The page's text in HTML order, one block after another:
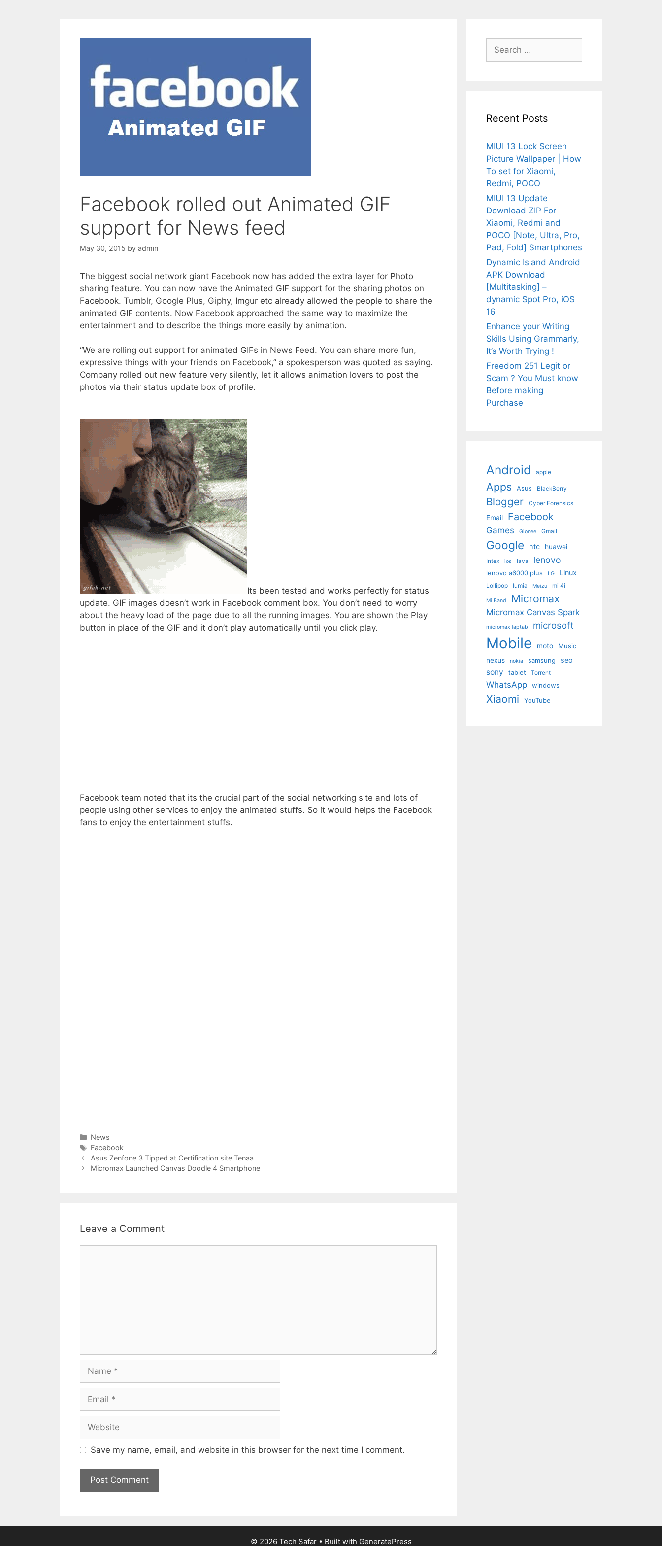
Facebook rolled out Animated GIF
support for News feed
May 30, 2015 by admin
The biggest social network giant Facebook now has added the extra layer for Photo
sharing feature. You can now have the Animated GIF support for the sharing photos on
Facebook. Tumblr, Google Plus, Giphy, Imgur etc already allowed the people to share the
animated GIF contents. Now Facebook approached the same way to maximize the
entertainment and to describe the things more easily by animation.
“We are rolling out support for animated GIFs in News Feed. You can share more fun,
expressive things with your friends on Facebook,” a spokesperson was quoted as saying.
Company rolled out new feature very silently, let it allows animation lovers to post the
photos via their status update box of profile.
Its been tested and works perfectly for status
update. GIF images doesn’t work in Facebook comment box. You don’t need to worry
about the heavy load of the page due to all the running images. You are shown the Play
button in place of the GIF and it don’t play automatically until you click play.
Facebook team noted that its the crucial part of the social networking site and lots of
people using other services to enjoy the animated stuffs. So it would helps the Facebook
fans to enjoy the entertainment stuffs.
Categories
News
Tags
Facebook
Asus Zenfone 3 Tipped at Certification site Tenaa
Micromax Launched Canvas Doodle 4 Smartphone
Leave a Comment
Save my name, email, and website in this browser for the next time I comment.
for:
Recent Posts
MIUI 13 Lock Screen
Picture Wallpaper | How
To set for Xiaomi,
Redmi, POCO
MIUI 13 Update
Download ZIP For
Xiaomi, Redmi and
POCO [Note, Ultra, Pro,
Pad, Fold] Smartphones
Dynamic Island Android
APK Download
[Multitasking] –
dynamic Spot Pro, iOS
16
Enhance your Writing
Skills Using Grammarly,
It’s Worth Trying !
Freedom 251 Legit or
Scam ? You Must know
Before making
Purchase
Android apple
Apps Asus BlackBerry
Blogger Cyber Forensics
Email Facebook
Games Gionee Gmail
Google htc huawei
Intex ios lava lenovo
lenovo a6000 plus LG Linux
Lollipop lumia Meizu mi 4i
Mi Band Micromax
Micromax Canvas Spark
micromax laptab microsoft
Mobile moto
Music
nexus
nokia samsung seo
sony tablet Torrent
WhatsApp windows
Xiaomi YouTube
© 2026 Tech Safar• Built with GeneratePress